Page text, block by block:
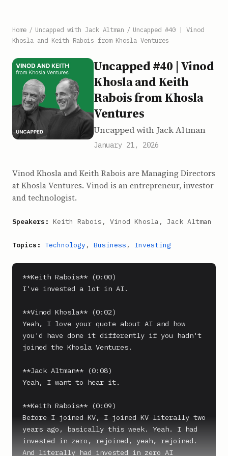
Home / Uncapped with Jack Altman / Uncapped #40 | Vinod
Khosla and Keith Rabois from Khosla Ventures
Uncapped #40 | Vinod
Khosla and Keith
Rabois from Khosla
Ventures
Uncapped with Jack Altman
January 21, 2026
Vinod Khosla and Keith Rabois are Managing Directors
at Khosla Ventures. Vinod is an entrepreneur, investor
and technologist.
Speakers: Keith Rabois, Vinod Khosla, Jack Altman
Topics: Technology , Business , Investing
**Keith Rabois** (0:00)
I've invested a lot in AI.
**Vinod Khosla** (0:02)
Yeah, I love your quote about AI and how
you'd have done it differently if you hadn't
joined the Khosla Ventures.
**Jack Altman** (0:08)
Yeah, I want to hear it.
**Keith Rabois** (0:09)
Before I joined KV, I joined KV literally two
years ago, basically this week. Yeah. I had
invested in zero, rejoined, yeah, rejoined.
And literally had invested in zero AI